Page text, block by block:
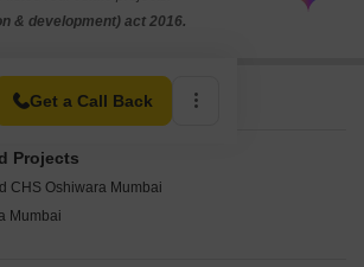
& development) act 2016.
Get a Call Back
Search
Projects
CHS Oshiwara Mumbai
Mumbai
Mumbai